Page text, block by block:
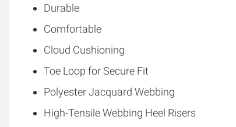
Durable
Comfortable
Cloud Cushioning
Toe Loop for Secure Fit
Polyester Jacquard Webbing
High-Tensile Webbing Heel Risers